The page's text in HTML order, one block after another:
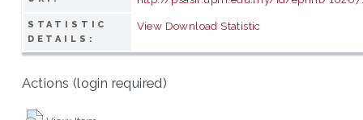
STATISTIC
DETAILS:
View Download Statistic
Actions (login required)